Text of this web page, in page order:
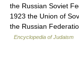
the Russian Soviet
1923 the Union of
the Russian
Encyclopedia of Judaism